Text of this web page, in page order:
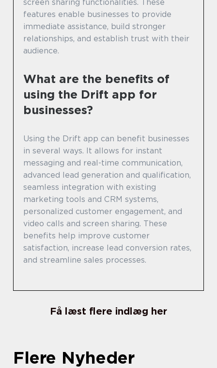
screen sharing functionalities. These
features enable businesses to provide
immediate assistance, build stronger
relationships, and establish trust with their
audience.
What are the benefits of
using the Drift app for
businesses?
Using the Drift app can benefit businesses
in several ways. It allows for instant
messaging and real-time communication,
advanced lead generation and qualification,
seamless integration with existing
marketing tools and CRM systems,
personalized customer engagement, and
video calls and screen sharing. These
benefits help improve customer
satisfaction, increase lead conversion rates,
and streamline sales processes.
Få læst flere indlæg her
Flere Nyheder